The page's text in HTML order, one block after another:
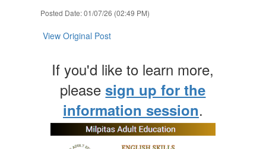
Posted Date: 01/07/26 (02:49 PM)
View Original Post
If you'd like to learn more,
pleasesign up for the
information session.